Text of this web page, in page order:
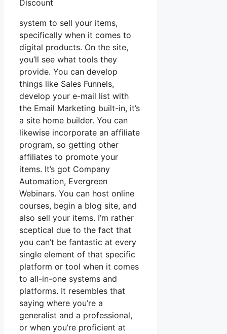
Discount
system to sell your items,
specifically when it comes to
digital products. On the site,
you’ll see what tools they
provide. You can develop
things like Sales Funnels,
develop your e-mail list with
the Email Marketing built-in, it’s
a site home builder. You can
likewise incorporate an affiliate
program, so getting other
affiliates to promote your
items. It’s got Company
Automation, Evergreen
Webinars. You can host online
courses, begin a blog site, and
also sell your items. I’m rather
sceptical due to the fact that
you can’t be fantastic at every
single element of that specific
platform or tool when it comes
to all-in-one systems and
platforms. It resembles that
saying where you’re a
generalist and a professional,
or when you’re proficient at